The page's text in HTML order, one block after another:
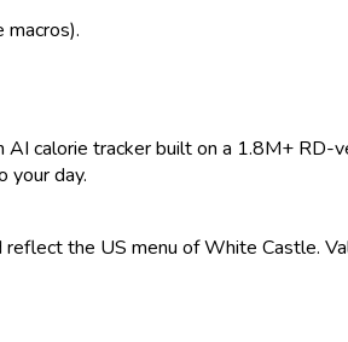
calorie tracker built on a 1.8M+ RD-
your day.
the US menu of White Castle.